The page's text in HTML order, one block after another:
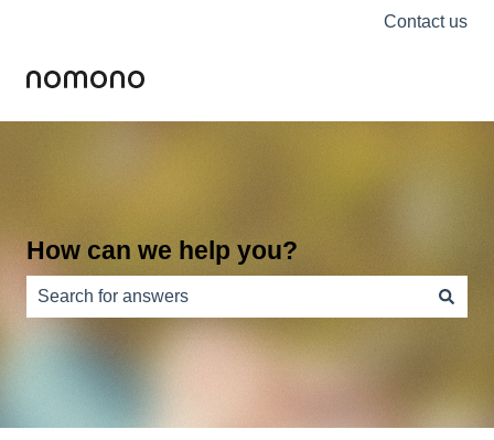
Contact us
How can we help you?
There are no suggestions because the search field is